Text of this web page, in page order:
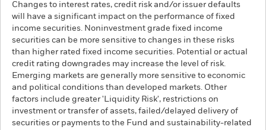
Changes to interest rates, credit risk and/or issuer defaults
will have a significant impact on the performance of fixed
income securities. Noninvestment grade fixed income
securities can be more sensitive to changes in these risks
than higher rated fixed income securities. Potential or actual
credit rating downgrades may increase the level of risk.
Emerging markets are generally more sensitive to economic
and political conditions than developed markets. Other
factors include greater 'Liquidity Risk', restrictions on
investment or transfer of assets, failed/delayed delivery of
securities or payments to the Fund and sustainability-related